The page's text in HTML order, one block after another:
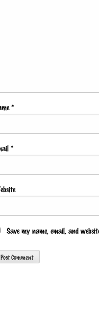
*
*
Save my name, email, and